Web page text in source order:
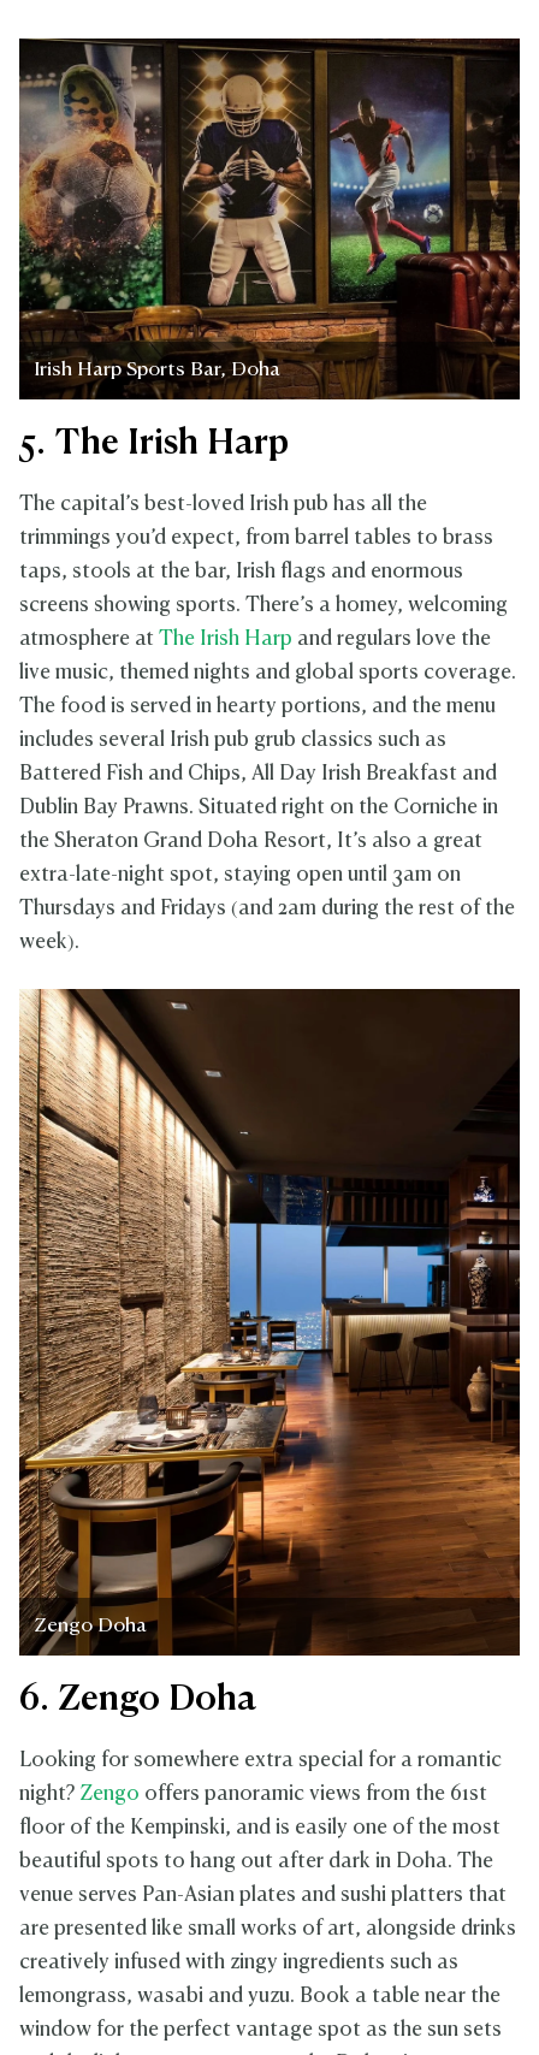
Irish Harp Sports Bar, Doha
5. The Irish Harp
The capital’s best-loved Irish pub has all the
trimmings you’d expect, from barrel tables to brass
taps, stools at the bar, Irish flags and enormous
screens showing sports. There’s a homey, welcoming
atmosphere at The Irish Harp and regulars love the
live music, themed nights and global sports coverage.
The food is served in hearty portions, and the menu
includes several Irish pub grub classics such as
Battered Fish and Chips, All Day Irish Breakfast and
Dublin Bay Prawns. Situated right on the Corniche in
the Sheraton Grand Doha Resort, It’s also a great
extra-late-night spot, staying open until 3am on
Thursdays and Fridays (and 2am during the rest of the
week).
Zengo Doha
6. Zengo Doha
Looking for somewhere extra special for a romantic
night? Zengo offers panoramic views from the 61st
floor of the Kempinski, and is easily one of the most
beautiful spots to hang out after dark in Doha. The
venue serves Pan-Asian plates and sushi platters that
are presented like small works of art, alongside drinks
creatively infused with zingy ingredients such as
lemongrass, wasabi and yuzu. Book a table near the
window for the perfect vantage spot as the sun sets